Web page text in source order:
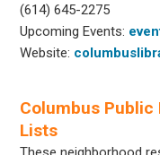
(614) 645-2275
Upcoming Events:
Website:
Columbus Public
Lists